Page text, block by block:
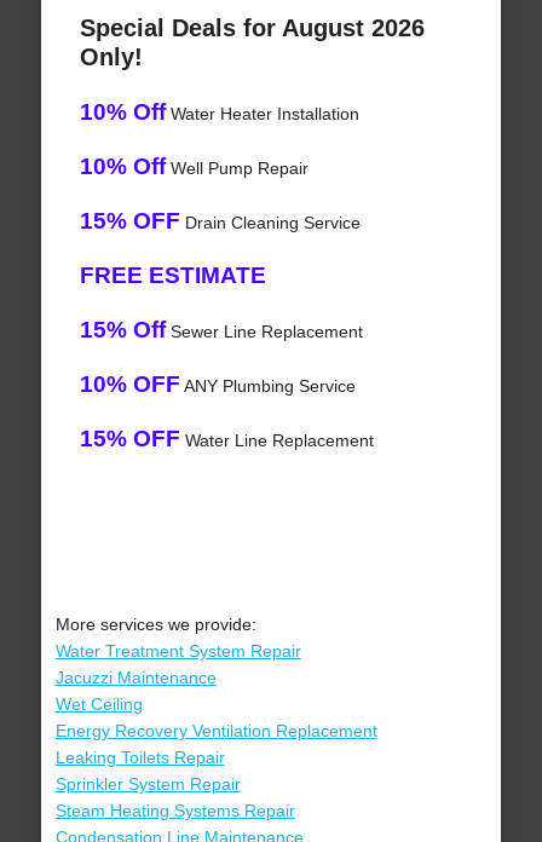
Special Deals for August 2026
Only!
10% OffWater Heater Installation
10% OffWell Pump Repair
15% OFF Drain Cleaning Service
FREE ESTIMATE
15% OffSewer Line Replacement
10% OFF ANY Plumbing Service
15% OFF Water Line Replacement
More services we provide:
Water Treatment System Repair
Jacuzzi Maintenance
Wet Ceiling
Energy Recovery Ventilation Replacement
Leaking Toilets Repair
Sprinkler System Repair
Steam Heating Systems Repair
Condensation Line Maintenance